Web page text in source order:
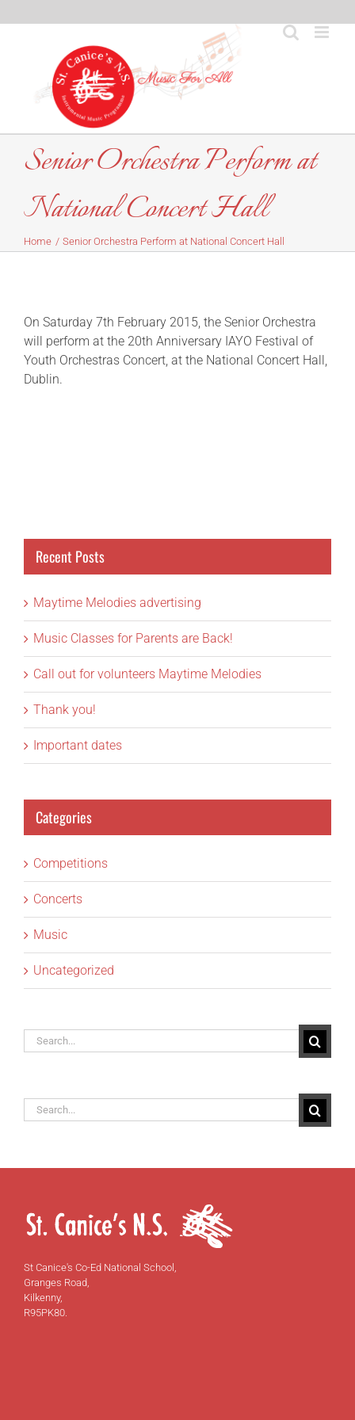
Senior Orchestra Perform at
National Concert Hall
Home Senior Orchestra Perform at National Concert Hall
On Saturday 7th February 2015, the Senior Orchestra
will perform at the 20th Anniversary IAYO Festival of
Youth Orchestras Concert, at the National Concert Hall,
Dublin.
Recent Posts
Maytime Melodies advertising
Music Classes for Parents are Back!
Call out for volunteers Maytime Melodies
Thank you!
Important dates
Categories
Competitions
Concerts
Music
Uncategorized
Search
for:
Search
for:
St Canice's Co-Ed National School,
Granges Road,
Kilkenny,
R95PK80.